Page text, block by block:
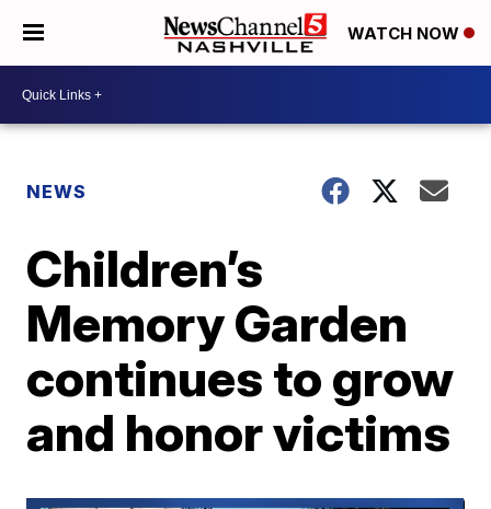
WATCH NOW
NEWS
Children’s
Memory Garden
continues to grow
and honor victims